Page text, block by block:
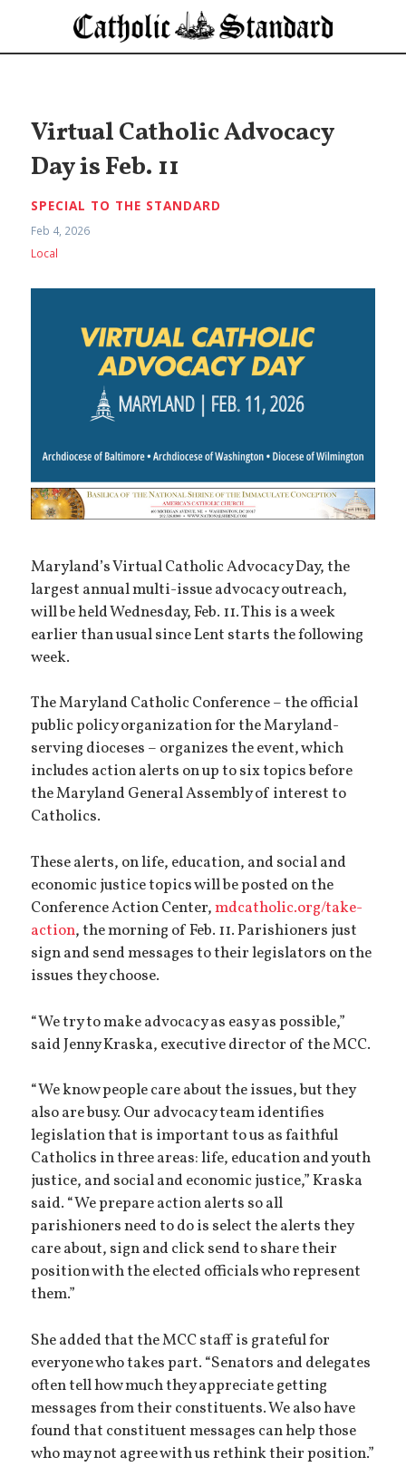
Virtual Catholic Advocacy
Day is Feb. 11
SPECIAL TO THE STANDARD
Feb 4, 2026
Local
Maryland’s Virtual Catholic Advocacy Day, the
largest annual multi-issue advocacy outreach,
will be held Wednesday, Feb. 11. This is a week
earlier than usual since Lent starts the following
week.
The Maryland Catholic Conference – the official
public policy organization for the Maryland-
serving dioceses – organizes the event, which
includes action alerts on up to six topics before
the Maryland General Assembly of interest to
Catholics.
These alerts, on life, education, and social and
economic justice topics will be posted on the
Conference Action Center,mdcatholic.org/take-
action, the morning of Feb. 11. Parishioners just
sign and send messages to their legislators on the
issues they choose.
“We try to make advocacy as easy as possible,”
said Jenny Kraska, executive director of the MCC.
“We know people care about the issues, but they
also are busy. Our advocacy team identifies
legislation that is important to us as faithful
Catholics in three areas: life, education and youth
justice, and social and economic justice,” Kraska
said. “We prepare action alerts so all
parishioners need to do is select the alerts they
care about, sign and click send to share their
position with the elected officials who represent
them.”
She added that the MCC staff is grateful for
everyone who takes part. “Senators and delegates
often tell how much they appreciate getting
messages from their constituents. We also have
found that constituent messages can help those
who may not agree with us rethink their position.”